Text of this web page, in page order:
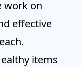
work on
effective
items